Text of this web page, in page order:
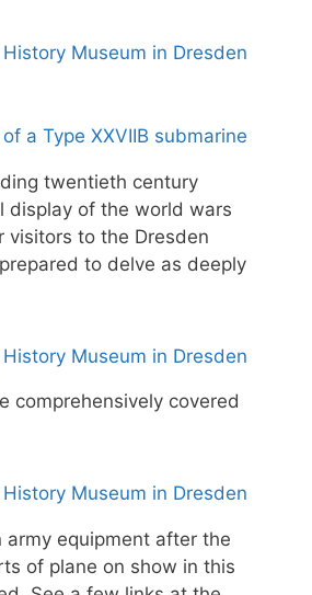
twentieth century
display of the world wars
visitors to the Dresden
to delve as deeply
comprehensively covered
equipment after the
of plane on show in this